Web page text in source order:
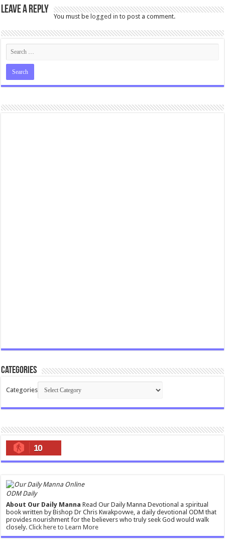
Leave a Reply
You must belogged in to post a comment.
Categories
Categories
10
ODM Daily
About Our Daily Manna Read Our Daily Manna Devotional a spiritual
book written by Bishop Dr Chris Kwakpovwe, a daily devotional ODM that
provides nourishment for the believers who truly seek God would walk
closely.Click here to Learn More